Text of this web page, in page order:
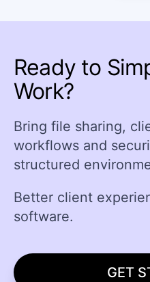
Ready to
Work?
Bring file sharing,
workflows and
structured
Better client
software.
GET